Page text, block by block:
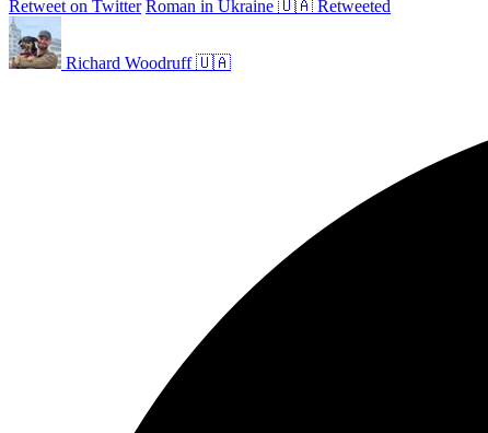
Retweet on Twitter Roman in Ukraine 🇺🇦 Retweeted
Richard Woodruff 🇺🇦